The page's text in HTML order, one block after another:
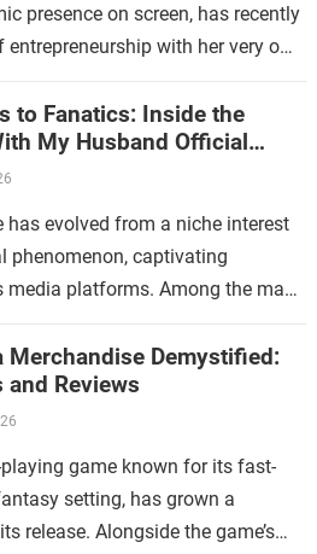
presence on screen, has recently
with her very own
to Fanatics: Inside the
My Husband Official
has evolved from a niche interest
phenomenon, captivating
platforms. Among the many
Merchandise Demystified:
and Reviews
game known for its fast-
setting, has grown a
release. Alongside the game’s